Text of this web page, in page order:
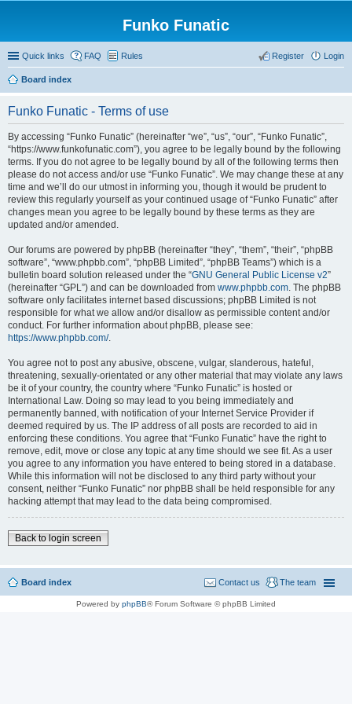
Funko Funatic
Quick links FAQ Rules Login
Register
Board index
Funko Funatic - Terms of use
By accessing “Funko Funatic” (hereinafter “we”, “us”, “our”, “Funko Funatic”,
“https://www.funkofunatic.com”), you agree to be legally bound by the following
terms. If you do not agree to be legally bound by all of the following terms then
please do not access and/or use “Funko Funatic”. We may change these at any
time and we’ll do our utmost in informing you, though it would be prudent to
review this regularly yourself as your continued usage of “Funko Funatic” after
changes mean you agree to be legally bound by these terms as they are
updated and/or amended.
Our forums are powered by phpBB (hereinafter “they”, “them”, “their”, “phpBB
software”, “www.phpbb.com”, “phpBB Limited”, “phpBB Teams”) which is a
bulletin board solution released under the “GNU General Public License v2”
(hereinafter “GPL”) and can be downloaded from www.phpbb.com. The phpBB
software only facilitates internet based discussions; phpBB Limited is not
responsible for what we allow and/or disallow as permissible content and/or
conduct. For further information about phpBB, please see:
https://www.phpbb.com/.
You agree not to post any abusive, obscene, vulgar, slanderous, hateful,
threatening, sexually-orientated or any other material that may violate any laws
be it of your country, the country where “Funko Funatic” is hosted or
International Law. Doing so may lead to you being immediately and
permanently banned, with notification of your Internet Service Provider if
deemed required by us. The IP address of all posts are recorded to aid in
enforcing these conditions. You agree that “Funko Funatic” have the right to
remove, edit, move or close any topic at any time should we see fit. As a user
you agree to any information you have entered to being stored in a database.
While this information will not be disclosed to any third party without your
consent, neither “Funko Funatic” nor phpBB shall be held responsible for any
hacking attempt that may lead to the data being compromised.
Back to login screen
Board index The team
Contact us
Powered by phpBB® Forum Software © phpBB Limited